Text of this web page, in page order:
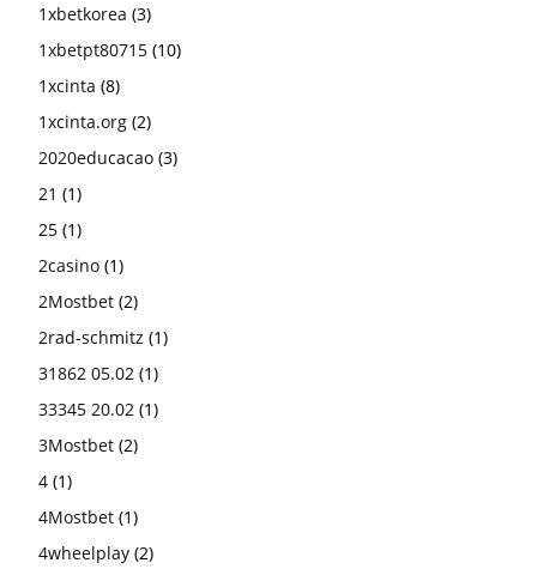
1xbetkorea (3)
1xbetpt80715 (10)
1xcinta (8)
1xcinta.org (2)
2020educacao (3)
21 (1)
25 (1)
2casino (1)
2Mostbet (2)
2rad-schmitz (1)
31862 05.02 (1)
33345 20.02 (1)
3Mostbet (2)
4 (1)
4Mostbet (1)
4wheelplay (2)